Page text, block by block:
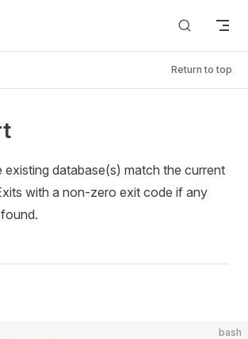
Return to top
existing database(s) match the current
with a non-zero exit code if any
bash